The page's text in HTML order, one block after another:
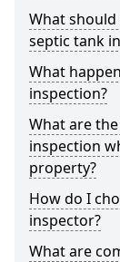
What
septic tank
What
inspection?
What are
inspection
property?
How do I
inspector?
What are